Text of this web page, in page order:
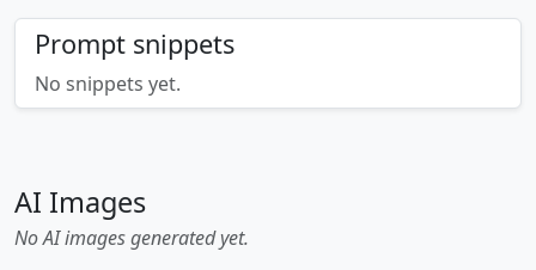
Prompt snippets
No snippets yet.
AI Images
No AI images generated yet.